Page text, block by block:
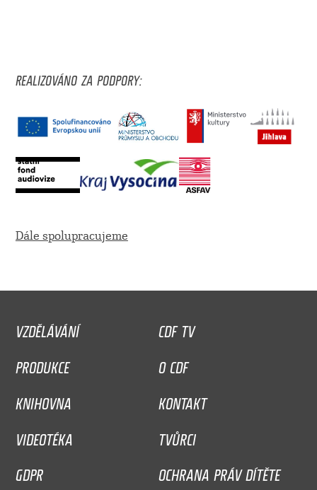
REALIZOVÁNO ZA PODPORY:
Dále spolupracujeme
VZDĚLÁVÁNÍ
CDF TV
PRODUKCE
O CDF
KNIHOVNA
KONTAKT
VIDEOTÉKA
TVŮRCI
GDPR
OCHRANA PRÁV DÍTĚTE